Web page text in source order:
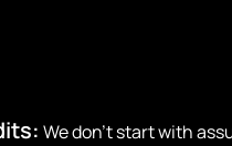
We don’t start with